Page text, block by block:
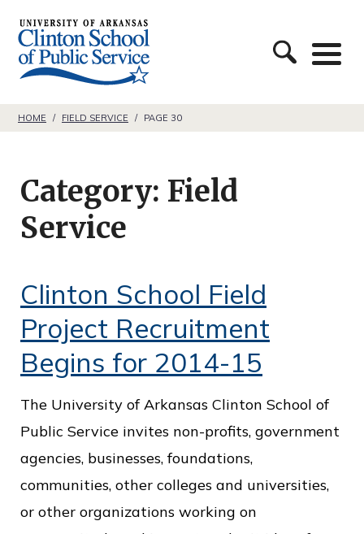
C
l
i
n
n
S
o
o
o
f
P
u
b
l
HOME / FIELD SERVICE / PAGE 30
Category: Field
Service
Clinton School Field
Project Recruitment
Begins for 2014-15
The University of Arkansas Clinton School of
Public Service invites non-profits, government
agencies, businesses, foundations,
communities, other colleges and universities,
or other organizations working on